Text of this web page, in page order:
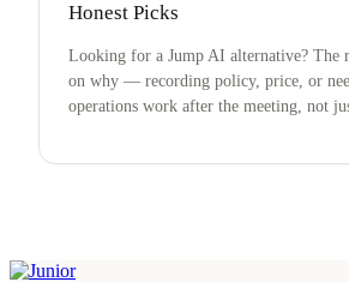
Honest Picks
Looking for a Jump AI alternative? The
on why — recording policy, price, or
operations work after the meeting, not